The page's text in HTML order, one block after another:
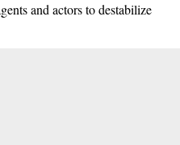
and actors to destabilize